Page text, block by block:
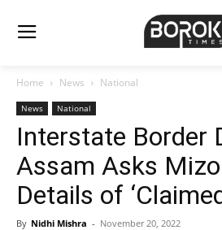
Home News National
News National
Interstate Border
Assam Asks
Details of
By Nidhi Mishra - November 20, 2022